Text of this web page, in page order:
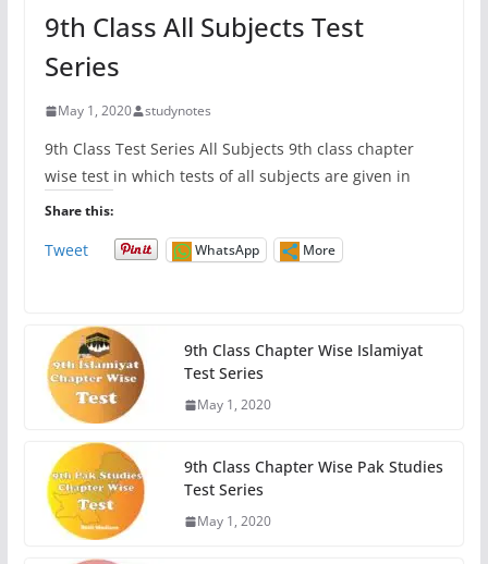
9th Class All Subjects Test
Series
May 1, 2020 studynotes
9th Class Test Series All Subjects 9th class chapter
wise test in which tests of all subjects are given in
Share this:
Tweet WhatsApp More
9th Class Chapter Wise Islamiyat
Test Series
May 1, 2020
9th Class Chapter Wise Pak Studies
Test Series
May 1, 2020